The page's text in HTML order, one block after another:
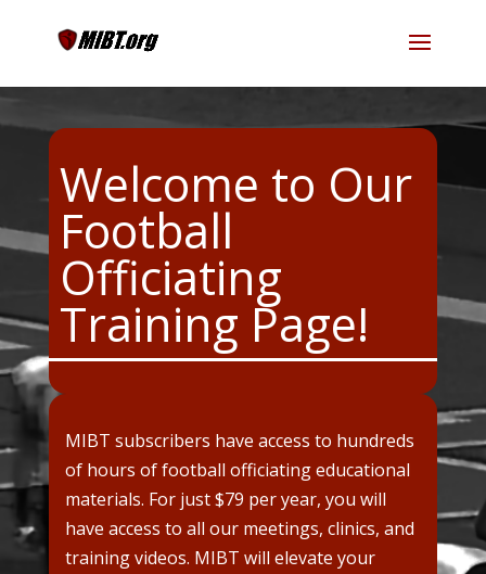
Welcome to Our
Football
Officiating
Training Page!
MIBT subscribers have access to hundreds
of hours of football officiating educational
materials. For just $79 per year, you will
have access to all our meetings, clinics, and
training videos. MIBT will elevate your